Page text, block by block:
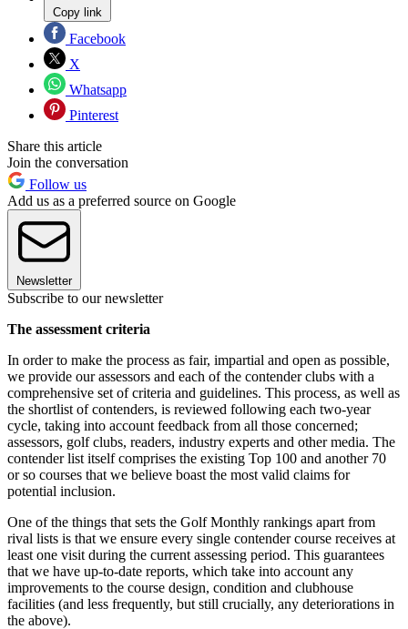
Copy link
Facebook
X
Whatsapp
Pinterest
Share this article
Join the conversation
Follow us
Add us as a preferred source on Google
Newsletter
Subscribe to our newsletter
The assessment criteria
In order to make the process as fair, impartial and open as possible,
we provide our assessors and each of the contender clubs with a
comprehensive set of criteria and guidelines. This process, as well as
the shortlist of contenders, is reviewed following each two-year
cycle, taking into account feedback from all those concerned;
assessors, golf clubs, readers, industry experts and other media. The
contender list itself comprises the existing Top 100 and another 70
or so courses that we believe boast the most valid claims for
potential inclusion.
One of the things that sets the Golf Monthly rankings apart from
rival lists is that we ensure every single contender course receives at
least one visit during the current assessing period. This guarantees
that we have up-to-date reports, which take into account any
improvements to the course design, condition and clubhouse
facilities (and less frequently, but still crucially, any deteriorations in
the above).